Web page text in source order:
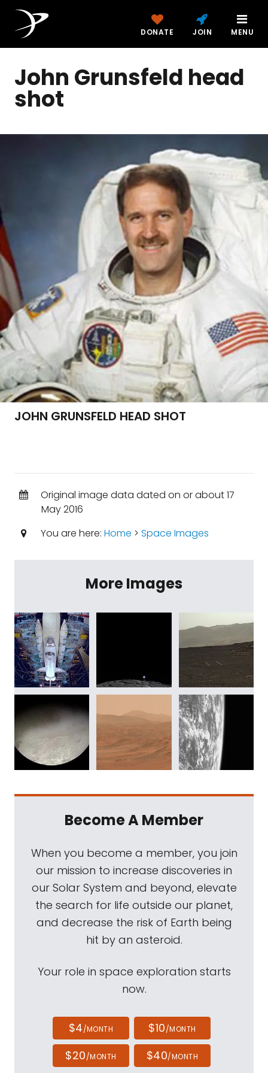
DONATE JOIN MENU
John Grunsfeld head
shot
JOHN GRUNSFELD HEAD SHOT
Original image data dated on or about 17
May 2016
You are here: Home > Space Images
More Images
Become A Member
When you become a member, you join
our mission to increase discoveries in
our Solar System and beyond, elevate
the search for life outside our planet,
and decrease the risk of Earth being
hit by an asteroid.
Your role in space exploration starts
now.
$4/MONTH $10/MONTH
$20/MONTH $40/MONTH